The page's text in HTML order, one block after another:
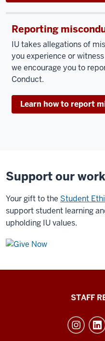
Reporting
IU takes allegations of
you experience or
we encourage you to
Conduct.
Learn how to report
Support our work
Your gift to the Student
support student learning
upholding IU values.
STAFF